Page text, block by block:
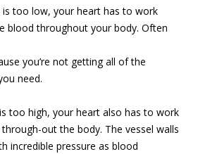
too low, your heart has to work
bloodthroughout your body. Often
you’re not getting all of the
need.
too high, your heart also has to work
out the body. The vessel walls
incredible pressure as blood